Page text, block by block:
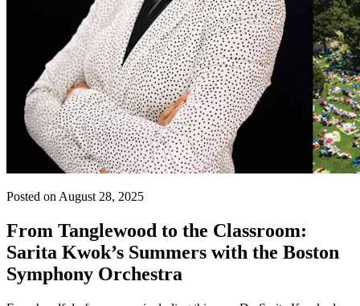
Posted on August 28, 2025
From Tanglewood to the Classroom:
Sarita Kwok’s Summers with the Boston
Symphony Orchestra